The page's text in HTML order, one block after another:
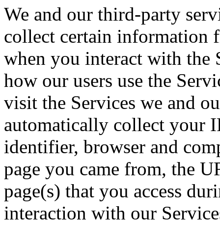
We and our third-party
collect certain information
when you interact with the
how our users use the
visit the Services we and
automatically collect your
identifier, browser and
page you came from, the
page(s) that you access
interaction with our